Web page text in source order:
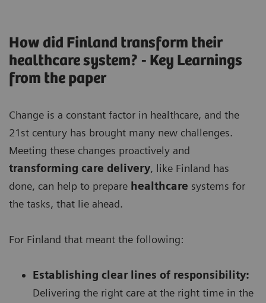
How did Finland transform their
healthcare system? - Key Learnings
from the paper
Change is a constant factor in healthcare, and the
21st century has brought many new challenges.
Meeting these changes proactively and
transforming care delivery, like Finland has
done, can help to prepare healthcare systems for
the tasks, that lie ahead.
For Finland that meant the following:
Establishing clear lines of responsibility:
Delivering the right care at the right time in the